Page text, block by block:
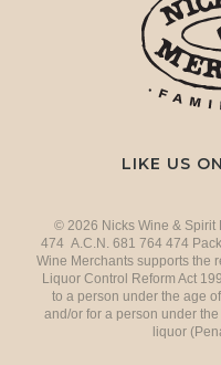
LIKE US
© 2026 Nicks Wine & Spirit
474 A.C.N. 681 764 474
Wine Merchants supports the
Liquor Control Reform Act
to a person under the age
and/or for a person under
liquor